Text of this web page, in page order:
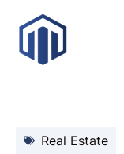
Real Estate